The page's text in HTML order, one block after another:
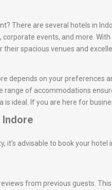
There are several hotels in
events, and more.
spacious venues and
depends on your preferences
range of accommodations
is ideal. If you are here for
it’s advisable to book your
from previous guests.